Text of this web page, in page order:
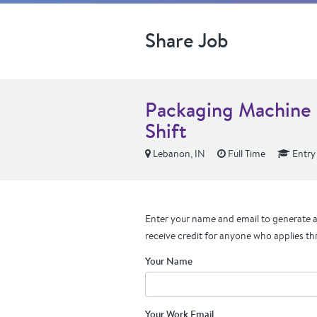
Share Job
Packaging
Shift
Lebanon, IN Full Time
Enter your name and email to generate
receive credit for anyone who applies
Your Name
Your Work Email